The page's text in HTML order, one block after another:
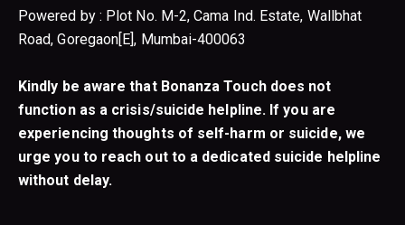
Powered by : Plot No. M-2, Cama Ind. Estate, Wallbhat
Road, Goregaon[E], Mumbai-400063
Kindly be aware that Bonanza Touch does not
function as a crisis/suicide helpline. If you are
experiencing thoughts of self-harm or suicide, we
urge you to reach out to a dedicated suicide helpline
without delay.